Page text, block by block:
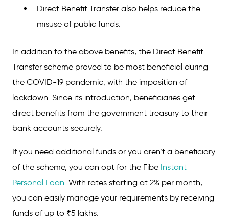
Direct Benefit Transfer also helps reduce the
misuse of public funds.
In addition to the above benefits, the Direct Benefit
Transfer scheme proved to be most beneficial during
the COVID-19 pandemic, with the imposition of
lockdown. Since its introduction, beneficiaries get
direct benefits from the government treasury to their
bank accounts securely.
If you need additional funds or you aren’t a beneficiary
of the scheme, you can opt for the Fibe Instant
Personal Loan. With rates starting at 2% per month,
you can easily manage your requirements by receiving
funds of up to ₹5 lakhs.